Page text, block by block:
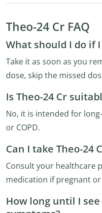
Theo-24 Cr FAQ
What should I do if
Take it as soon as you
dose, skip the missed
Is Theo-24 Cr
No, it is intended for
or COPD.
Can I take Theo-24
Consult your healthcare
medication if pregnant
How long until I